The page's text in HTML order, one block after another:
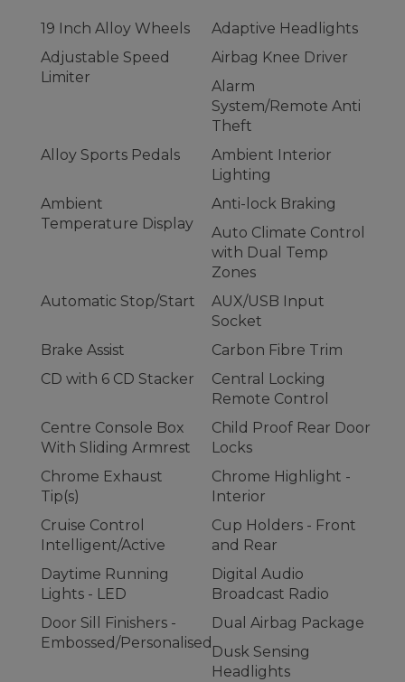
19 Inch Alloy Wheels
Adaptive Headlights
Adjustable Speed
Limiter
Airbag Knee Driver
Alarm
System/Remote Anti
Theft
Alloy Sports Pedals
Ambient Interior
Lighting
Ambient
Temperature Display
Anti-lock Braking
Auto Climate Control
with Dual Temp
Zones
Automatic Stop/Start
AUX/USB Input
Socket
Brake Assist
Carbon Fibre Trim
CD with 6 CD Stacker
Central Locking
Remote Control
Centre Console Box
With Sliding Armrest
Child Proof Rear Door
Locks
Chrome Exhaust
Tip(s)
Chrome Highlight -
Interior
Cruise Control
Intelligent/Active
Cup Holders - Front
and Rear
Daytime Running
Lights - LED
Digital Audio
Broadcast Radio
Door Sill Finishers -
Embossed/Personalised
Dual Airbag Package
Dusk Sensing
Headlights